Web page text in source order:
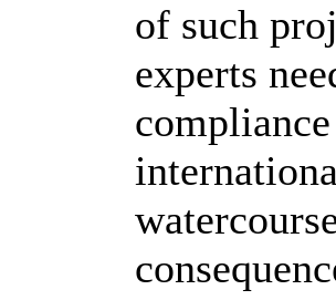
of such
experts